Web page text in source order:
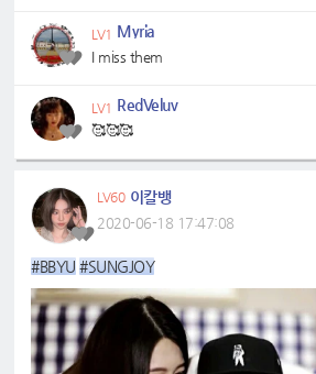
LV1 Myria
I miss them
LV1 RedVeluv
🥰🥰🥰
LV60 이칼뱅
2020-06-18 17:47:08
#BBYU #SUNGJOY